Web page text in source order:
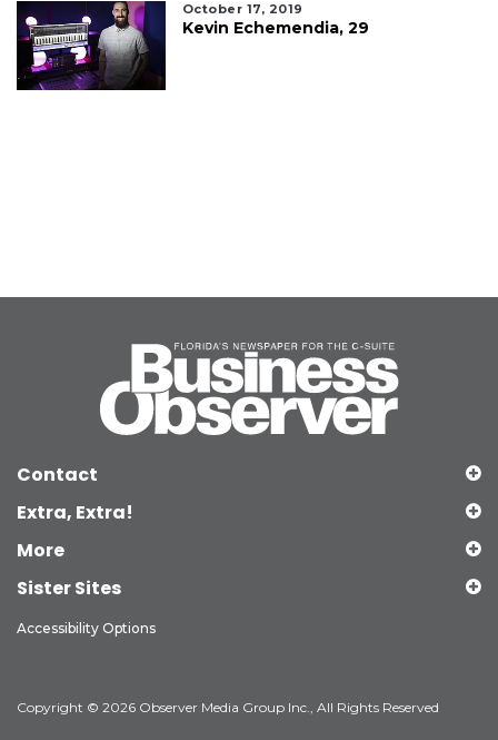
October 17, 2019
Kevin Echemendia, 29
Contact
Extra, Extra!
More
Sister Sites
Accessibility Options
Copyright © 2026 Observer Media Group Inc., All Rights Reserved